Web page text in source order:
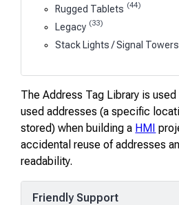
Rugged Tablets (44)
Legacy (33)
Stack Lights / Signal Towers
The Address Tag Library is
used addresses (a specific
stored) when building a HMI
accidental reuse of addresses
readability.
Friendly Support